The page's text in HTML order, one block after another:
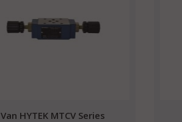
Van HYTEK MTCV Series